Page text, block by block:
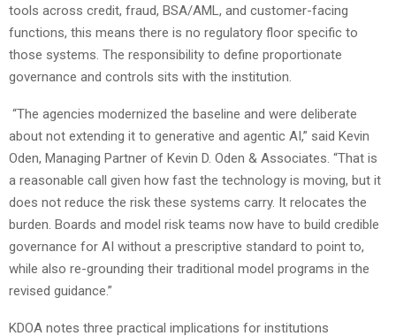
tools across credit, fraud, BSA/AML, and customer-facing
functions, this means there is no regulatory floor specific to
those systems. The responsibility to define proportionate
governance and controls sits with the institution.
“The agencies modernized the baseline and were deliberate
about not extending it to generative and agentic AI,” said Kevin
Oden, Managing Partner of Kevin D. Oden & Associates. “That is
a reasonable call given how fast the technology is moving, but it
does not reduce the risk these systems carry. It relocates the
burden. Boards and model risk teams now have to build credible
governance for AI without a prescriptive standard to point to,
while also re-grounding their traditional model programs in the
revised guidance.”
KDOA notes three practical implications for institutions